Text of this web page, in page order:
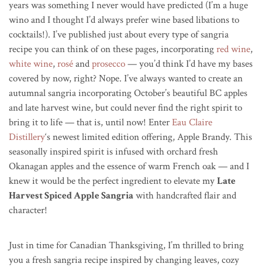
years was something I never would have predicted (I’m a huge
wino and I thought I’d always prefer wine based libations to
cocktails!). I’ve published just about every type of sangria
recipe you can think of on these pages, incorporatingred wine,
white wine,roséandprosecco— you’d think I’d have my bases
covered by now, right? Nope. I’ve always wanted to create an
autumnal sangria incorporating October’s beautiful BC apples
and late harvest wine, but could never find the right spirit to
bring it to life — that is, until now! EnterEau Claire
Distillery‘s newest limited edition offering, Apple Brandy. This
seasonally inspired spirit is infused with orchard fresh
Okanagan apples and the essence of warm French oak — and I
knew it would be the perfect ingredient to elevate myLate
Harvest Spiced Apple Sangriawith handcrafted flair and
character!
Just in time for Canadian Thanksgiving, I’m thrilled to bring
you a fresh sangria recipe inspired by changing leaves, cozy